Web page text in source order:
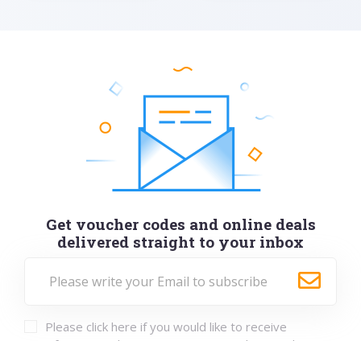
Get voucher codes and online deals
delivered straight to your inbox
Please click here if you would like to receive